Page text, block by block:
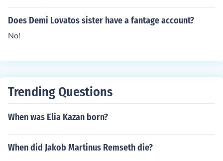
Does Demi Lovatos sister have a fantage account?
No!
Trending Questions
When was Elia Kazan born?
When did Jakob Martinus Remseth die?